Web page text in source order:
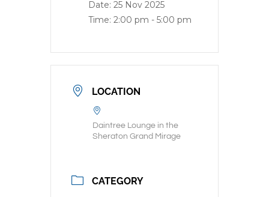
Date: 25 Nov 2025
Time: 2:00 pm - 5:00 pm
LOCATION
Daintree Lounge in the
Sheraton Grand Mirage
CATEGORY